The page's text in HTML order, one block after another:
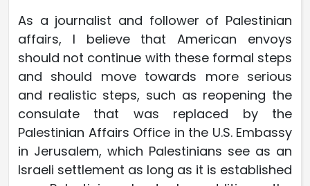
As a journalist and follower of Palestinian
affairs, I believe that American envoys
should not continue with these formal steps
and should move towards more serious
and realistic steps, such as reopening the
consulate that was replaced by the
Palestinian Affairs Office in the U.S. Embassy
in Jerusalem, which Palestinians see as an
Israeli settlement as long as it is established